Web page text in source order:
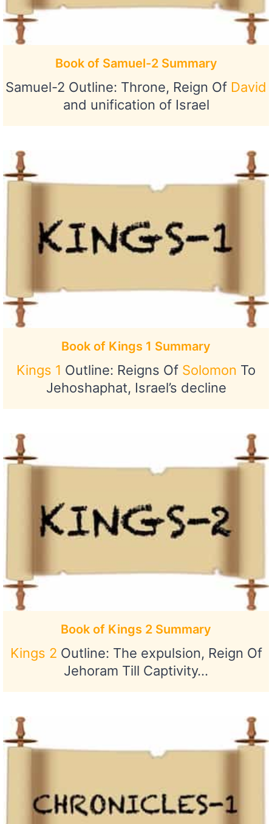
Book of Samuel-2 Summary
Samuel-2 Outline: Throne, Reign Of David
and unification of Israel
Book of Kings 1 Summary
Kings 1 Outline: Reigns Of Solomon To
Jehoshaphat, Israel’s decline
Book of Kings 2 Summary
Kings 2 Outline: The expulsion, Reign Of
Jehoram Till Captivity…